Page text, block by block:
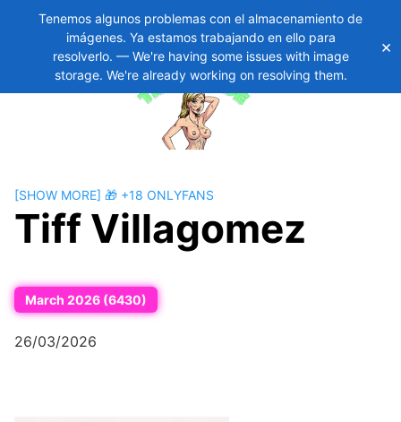
Tenemos algunos problemas con el almacenamiento de
imágenes. Ya estamos trabajando en ello para
resolverlo. — We're having some issues with image
storage. We're already working on resolving them.
×
content
[SHOW MORE] 🎁 +18 ONLYFANS
Tiff Villagomez
March 2026 (6430)
26/03/2026